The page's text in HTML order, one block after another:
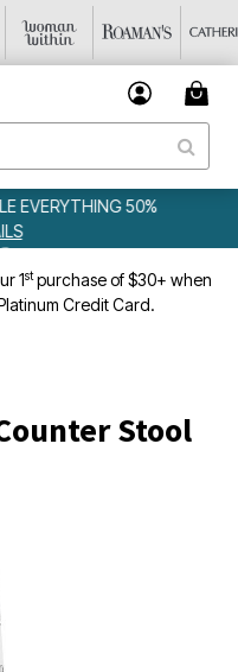
DETAILS
1stpurchase of $30+ when
Credit Card.
Stool